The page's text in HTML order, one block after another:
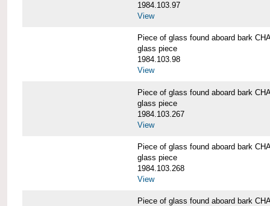
1984.103.97
View
Piece of glass found aboard bark
glass piece
1984.103.98
View
Piece of glass found aboard bark
glass piece
1984.103.267
View
Piece of glass found aboard bark
glass piece
1984.103.268
View
Piece of glass found aboard bark